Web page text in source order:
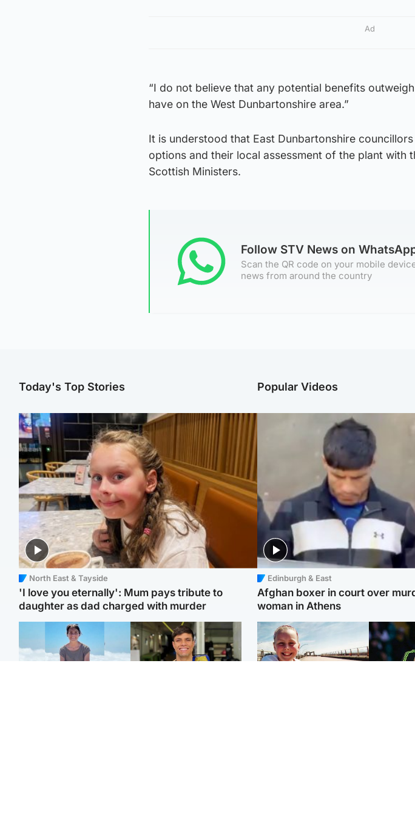
Ad
“I do not believe that any potential benefits
have on the West Dunbartonshire area.”
It is understood that East Dunbartonshire
options and their local assessment of the plant with
Scottish Ministers.
Follow STV News on
Scan the QR code on your mobile
news from around the country
Today's Top Stories
North East & Tayside
'I love you eternally': Mum pays tribute to
daughter as dad charged with murder
Popular Videos
Edinburgh & East
Afghan boxer in court over
woman in Athens